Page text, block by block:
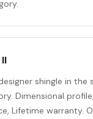
shingle in the
Dimensional
Lifetime warranty.